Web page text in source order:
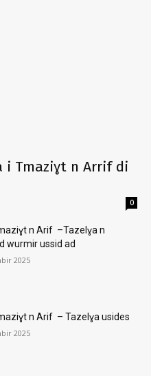
Tmaziɣt n Arrif di
0
n Arif –Tazelɣa n
wurmir ussid ad
2025
n Arif – Tazelɣa usides
2025